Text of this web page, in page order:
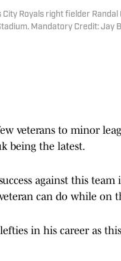
Royals right fielder
Mandatory Credit: Jay
veterans to minor
being the latest.
against this
can do while on
in his career as